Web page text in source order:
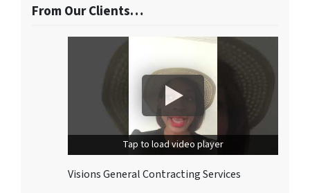
From Our Clients…
Tap to load video player
Visions General Contracting Services